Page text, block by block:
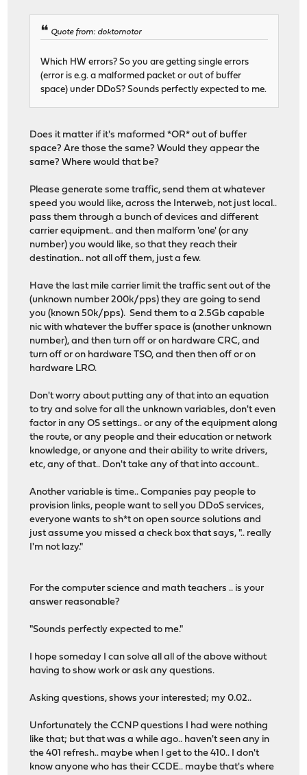
Quote from: doktornotor
Which HW errors? So you are getting single errors
(error is e.g. a malformed packet or out of buffer
space) under DDoS? Sounds perfectly expected to me.
Does it matter if it's maformed *OR* out of buffer
space? Are those the same? Would they appear the
same? Where would that be?
Please generate some traffic, send them at whatever
speed you would like, across the Interweb, not just local..
pass them through a bunch of devices and different
carrier equipment.. and then malform 'one' (or any
number) you would like, so that they reach their
destination.. not all off them, just a few.
Have the last mile carrier limit the traffic sent out of the
(unknown number 200k/pps) they are going to send
you (known 50k/pps). Send them to a 2.5Gb capable
nic with whatever the buffer space is (another unknown
number), and then turn off or on hardware CRC, and
turn off or on hardware TSO, and then then off or on
hardware LRO.
Don't worry about putting any of that into an equation
to try and solve for all the unknown variables, don't even
factor in any OS settings.. or any of the equipment along
the route, or any people and their education or network
knowledge, or anyone and their ability to write drivers,
etc, any of that.. Don't take any of that into account..
Another variable is time.. Companies pay people to
provision links, people want to sell you DDoS services,
everyone wants to sh*t on open source solutions and
just assume you missed a check box that says, ".. really
I'm not lazy."
For the computer science and math teachers .. is your
answer reasonable?
"Sounds perfectly expected to me."
I hope someday I can solve all all of the above without
having to show work or ask any questions.
Asking questions, shows your interested; my 0.02..
Unfortunately the CCNP questions I had were nothing
like that; but that was a while ago.. haven't seen any in
the 401 refresh.. maybe when I get to the 410.. I don't
know anyone who has their CCDE.. maybe that's where